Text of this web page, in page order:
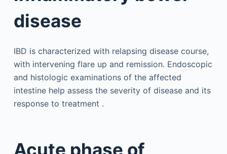
disease
IBD is characterized with relapsing disease course,
with intervening flare up and remission. Endoscopic
and histologic examinations of the affected
intestine help assess the severity of disease and its
response to treatment .
Acute phase of